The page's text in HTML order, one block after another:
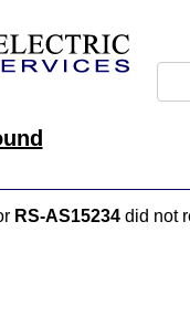
RS-AS15234 did not